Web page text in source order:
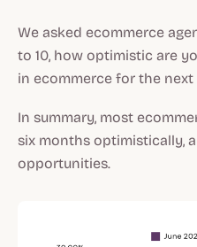
We asked ecommerce
to 10, how optimistic are
in ecommerce for the next
In summary, most
six months optimistically,
opportunities.